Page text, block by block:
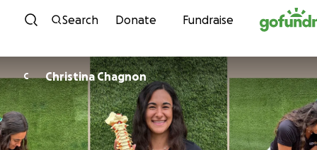
Skip to content
Search Donate Fundraise
C Christina Chagnon